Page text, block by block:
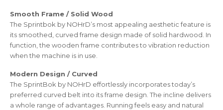
Smooth Frame / Solid Wood
The Sprintbok by NOHrD’s most appealing aesthetic feature is
its smoothed, curved frame design made of solid hardwood. In
function, the wooden frame contributes to vibration reduction
when the machine is in use.
Modern Design / Curved
The SprintBok by NOHrD effortlessly incorporates today’s
preferred curved belt into its frame design. The incline delivers
a whole range of advantages. Running feels easy and natural